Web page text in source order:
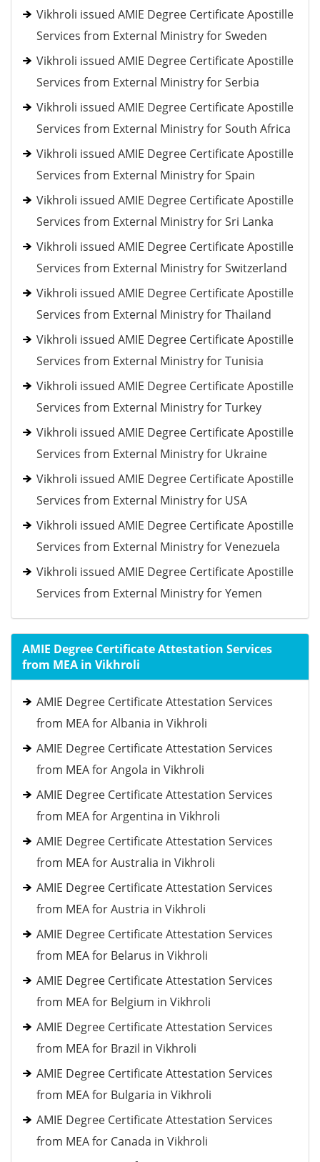
Vikhroli issued AMIE Degree Certificate Apostille
Services from External Ministry for Sweden
Vikhroli issued AMIE Degree Certificate Apostille
Services from External Ministry for Serbia
Vikhroli issued AMIE Degree Certificate Apostille
Services from External Ministry for South Africa
Vikhroli issued AMIE Degree Certificate Apostille
Services from External Ministry for Spain
Vikhroli issued AMIE Degree Certificate Apostille
Services from External Ministry for Sri Lanka
Vikhroli issued AMIE Degree Certificate Apostille
Services from External Ministry for Switzerland
Vikhroli issued AMIE Degree Certificate Apostille
Services from External Ministry for Thailand
Vikhroli issued AMIE Degree Certificate Apostille
Services from External Ministry for Tunisia
Vikhroli issued AMIE Degree Certificate Apostille
Services from External Ministry for Turkey
Vikhroli issued AMIE Degree Certificate Apostille
Services from External Ministry for Ukraine
Vikhroli issued AMIE Degree Certificate Apostille
Services from External Ministry for USA
Vikhroli issued AMIE Degree Certificate Apostille
Services from External Ministry for Venezuela
Vikhroli issued AMIE Degree Certificate Apostille
Services from External Ministry for Yemen
AMIE Degree Certificate Attestation Services
from MEA in Vikhroli
AMIE Degree Certificate Attestation Services
from MEA for Albania in Vikhroli
AMIE Degree Certificate Attestation Services
from MEA for Angola in Vikhroli
AMIE Degree Certificate Attestation Services
from MEA for Argentina in Vikhroli
AMIE Degree Certificate Attestation Services
from MEA for Australia in Vikhroli
AMIE Degree Certificate Attestation Services
from MEA for Austria in Vikhroli
AMIE Degree Certificate Attestation Services
from MEA for Belarus in Vikhroli
AMIE Degree Certificate Attestation Services
from MEA for Belgium in Vikhroli
AMIE Degree Certificate Attestation Services
from MEA for Brazil in Vikhroli
AMIE Degree Certificate Attestation Services
from MEA for Bulgaria in Vikhroli
AMIE Degree Certificate Attestation Services
from MEA for Canada in Vikhroli